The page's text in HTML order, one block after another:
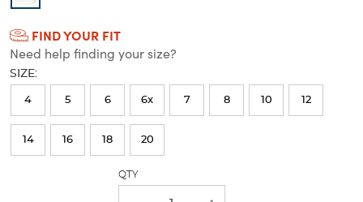
Colors
Selection
will
refresh
the
page
with
FIND YOUR FIT
Need help finding your size?
SIZE:
4 5 6 6x 7 8 10 12
14 16 18 20
QTY